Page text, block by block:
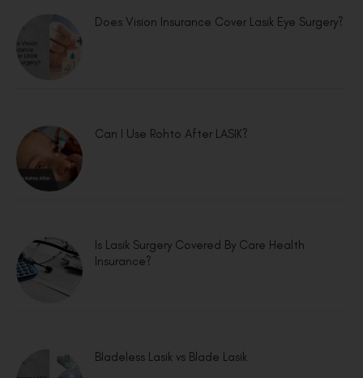
Does Vision Insurance Cover Lasik Eye Surgery?
Can I Use Rohto After LASIK?
Is Lasik Surgery Covered By Care Health
Insurance?
Bladeless Lasik vs Blade Lasik